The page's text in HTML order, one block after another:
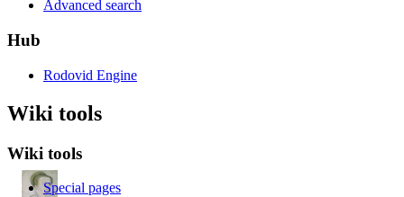
Advanced search
Hub
Rodovid Engine
Wiki tools
Wiki tools
Special pages